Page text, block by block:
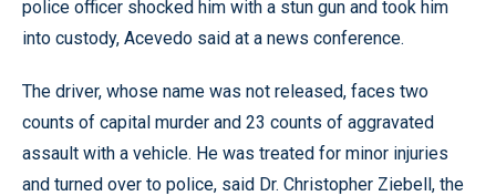
police officer shocked him with a stun gun and took him
into custody, Acevedo said at a news conference.
The driver, whose name was not released, faces two
counts of capital murder and 23 counts of aggravated
assault with a vehicle. He was treated for minor injuries
and turned over to police, said Dr. Christopher Ziebell, the